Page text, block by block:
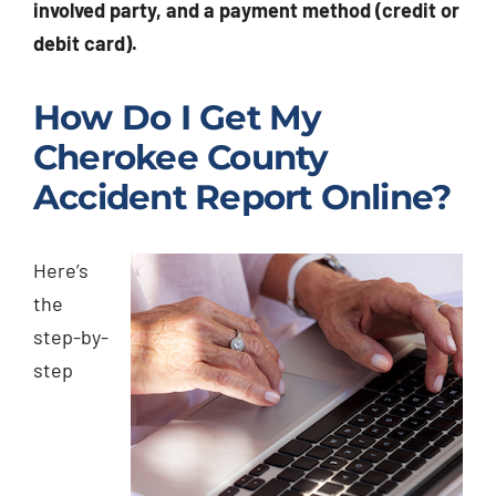
involved party, and a payment method (credit or
debit card).
How Do I Get My
Cherokee County
Accident Report Online?
Here’s
the
step-by-
step